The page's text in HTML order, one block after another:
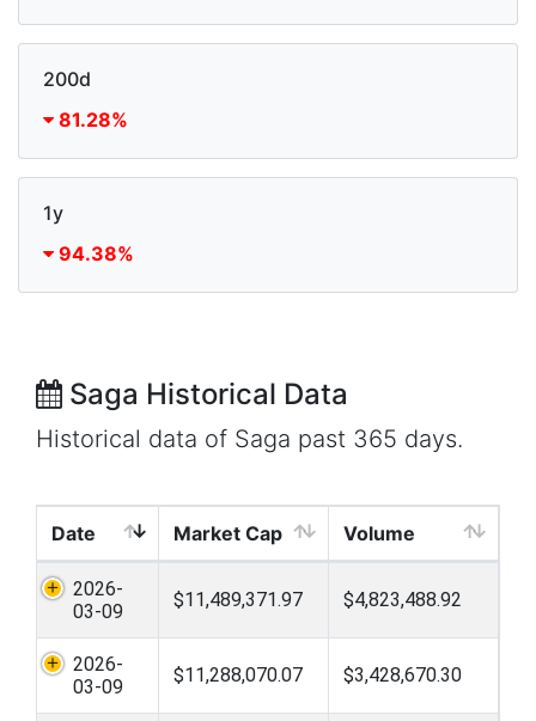
200d
81.28%
1y
94.38%
Saga Historical Data
Historical data of Saga past 365 days.
Date Market Cap Volume
2026-
03-09
$11,489,371.97 $4,823,488.92
2026-
03-09
$11,288,070.07 $3,428,670.30